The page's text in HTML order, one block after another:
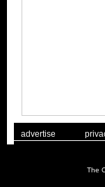
advertise
The